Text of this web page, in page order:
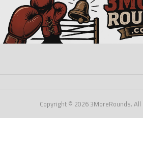
Copyright © 2026 3MoreRounds.